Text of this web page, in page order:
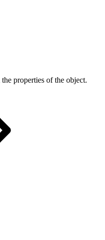
properties of the object.